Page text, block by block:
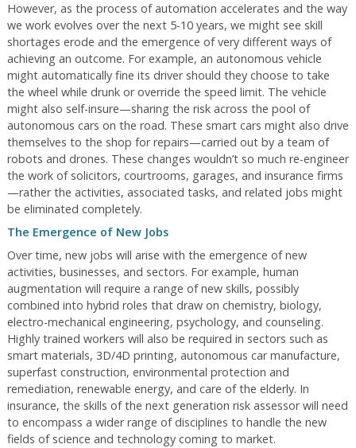
However, as the process of automation accelerates and the way
we work evolves over the next 5-10 years, we might see skill
shortages erode and the emergence of very different ways of
achieving an outcome. For example, an autonomous vehicle
might automatically fine its driver should they choose to take
the wheel while drunk or override the speed limit. The vehicle
might also self-insure—sharing the risk across the pool of
autonomous cars on the road. These smart cars might also drive
themselves to the shop for repairs—carried out by a team of
robots and drones. These changes wouldn’t so much re-engineer
the work of solicitors, courtrooms, garages, and insurance firms
—rather the activities, associated tasks, and related jobs might
be eliminated completely.
The Emergence of New Jobs
Over time, new jobs will arise with the emergence of new
activities, businesses, and sectors. For example, human
augmentation will require a range of new skills, possibly
combined into hybrid roles that draw on chemistry, biology,
electro-mechanical engineering, psychology, and counseling.
Highly trained workers will also be required in sectors such as
smart materials, 3D/4D printing, autonomous car manufacture,
superfast construction, environmental protection and
remediation, renewable energy, and care of the elderly. In
insurance, the skills of the next generation risk assessor will need
to encompass a wider range of disciplines to handle the new
fields of science and technology coming to market.